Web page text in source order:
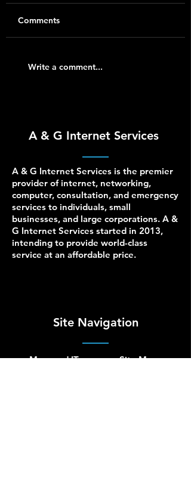
Ubiquiti UniFi Installer
Comments
Write a comment...
A & G Internet Services
A & G Internet Services is the premier
provider of internet, networking,
computer, consultation, and emergency
services to individuals, small
businesses, and large corporations. A &
G Internet Services started in 2013,
intending to provide world-class
service at an affordable price.
Site Navigation
Managed IT
Site Map